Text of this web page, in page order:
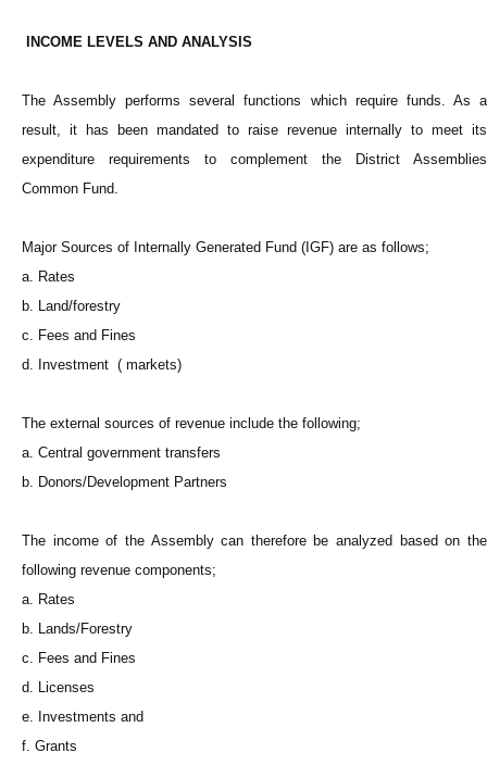
INCOME LEVELS AND ANALYSIS
The Assembly performs several functions which require funds. As a
result, it has been mandated to raise revenue internally to meet its
expenditure requirements to complement the District Assemblies
Common Fund.
Major Sources of Internally Generated Fund (IGF) are as follows;
a. Rates
b. Land/forestry
c. Fees and Fines
d. Investment ( markets)
The external sources of revenue include the following;
a. Central government transfers
b. Donors/Development Partners
The income of the Assembly can therefore be analyzed based on the
following revenue components;
a. Rates
b. Lands/Forestry
c. Fees and Fines
d. Licenses
e. Investments and
f. Grants